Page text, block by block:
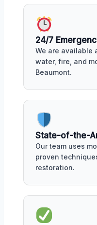
24/7
We are available
water, fire, and
Beaumont.
State-of-the-
Our team uses
proven
restoration.